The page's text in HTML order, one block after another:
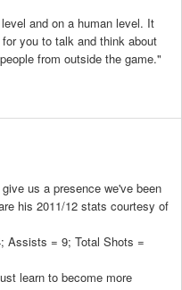
and on a human level. It
you to talk and think about
from outside the game."
us a presence we've been
his 2011/12 stats courtesy of
Assists = 9; Total Shots =
learn to become more